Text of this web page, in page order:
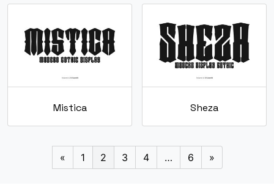
Mistica Sheza
« 1 2 3 4 … 6 »